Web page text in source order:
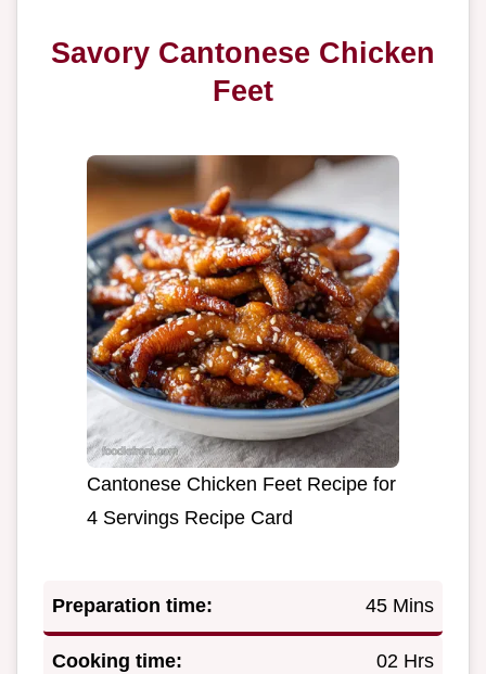
Savory Cantonese Chicken
Feet
Cantonese Chicken Feet Recipe for
4 Servings Recipe Card
Preparation time: 45 Mins
Cooking time: 02 Hrs